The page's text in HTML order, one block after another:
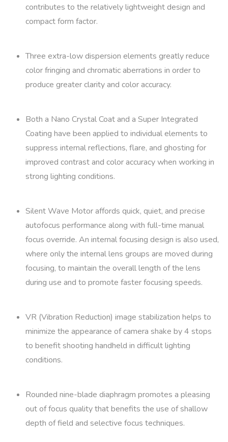
contributes to the relatively lightweight design and
compact form factor.
Three extra-low dispersion elements greatly reduce
color fringing and chromatic aberrations in order to
produce greater clarity and color accuracy.
Both a Nano Crystal Coat and a Super Integrated
Coating have been applied to individual elements to
suppress internal reflections, flare, and ghosting for
improved contrast and color accuracy when working in
strong lighting conditions.
Silent Wave Motor affords quick, quiet, and precise
autofocus performance along with full-time manual
focus override. An internal focusing design is also used,
where only the internal lens groups are moved during
focusing, to maintain the overall length of the lens
during use and to promote faster focusing speeds.
VR (Vibration Reduction) image stabilization helps to
minimize the appearance of camera shake by 4 stops
to benefit shooting handheld in difficult lighting
conditions.
Rounded nine-blade diaphragm promotes a pleasing
out of focus quality that benefits the use of shallow
depth of field and selective focus techniques.